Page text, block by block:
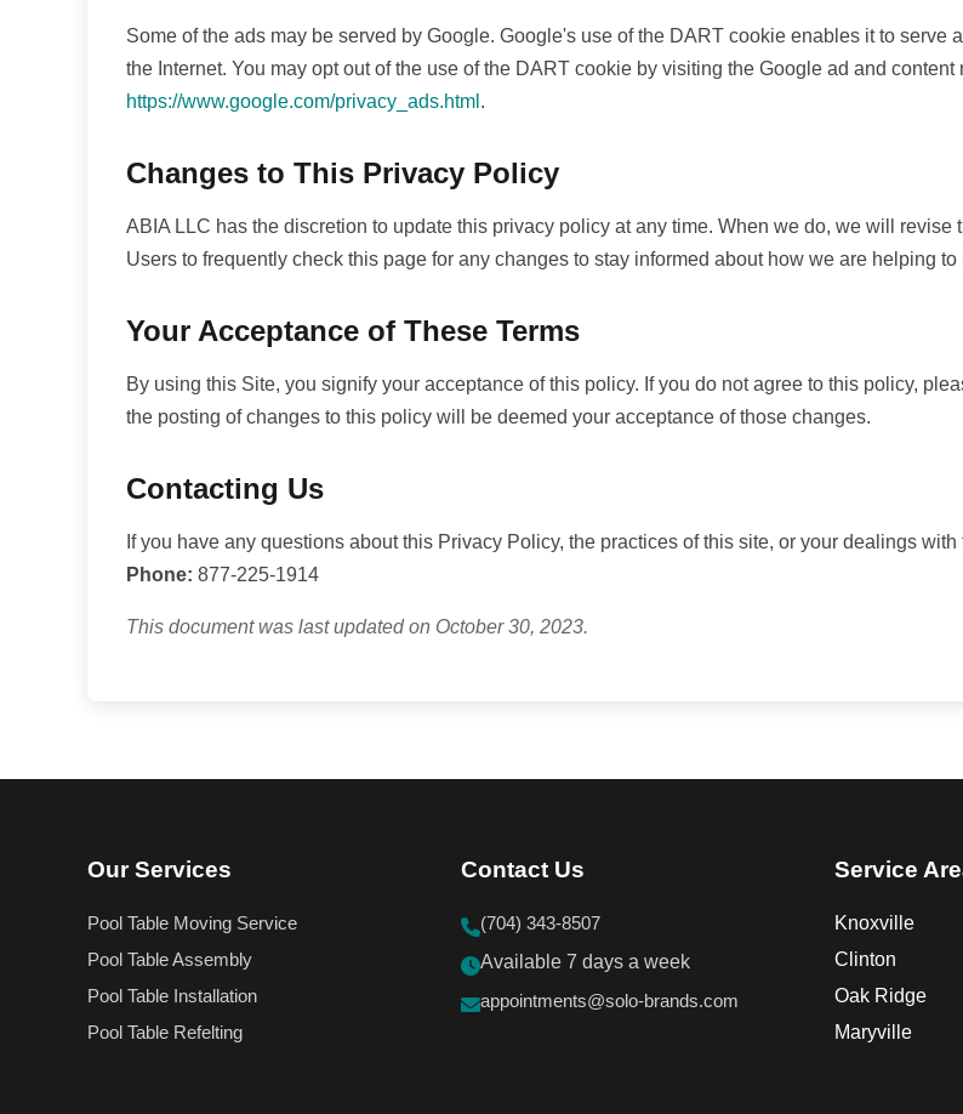
Some of the ads may be served by Google. Google's use of the DART cookie enables it to serve
the Internet. You may opt out of the use of the DART cookie by visiting the Google ad and
https://www.google.com/privacy_ads.html .
Changes to This Privacy Policy
ABIA LLC has the discretion to update this privacy policy at any time. When we do, we will
Users to frequently check this page for any changes to stay informed about how we are helping
Your Acceptance of These Terms
By using this Site, you signify your acceptance of this policy. If you do not agree to this policy,
the posting of changes to this policy will be deemed your acceptance of those changes.
Contacting Us
If you have any questions about this Privacy Policy, the practices of this site, or your dealings
Phone: 877-225-1914
This document was last updated on October 30, 2023.
Our Services
Pool Table Moving Service
Pool Table Assembly
Pool Table Installation
Pool Table Refelting
Contact Us
(704) 343-8507
Available 7 days a week
appointments@solo-brands.com
Service
Knoxville
Clinton
Oak Ridge
Maryville